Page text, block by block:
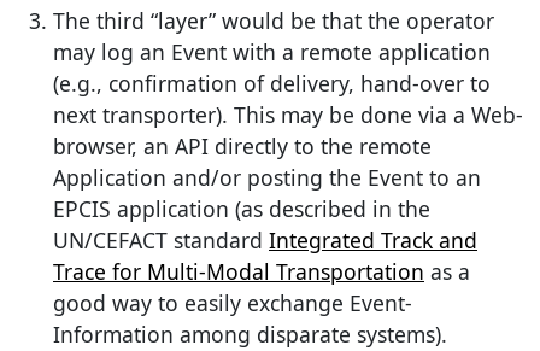
The third “layer” would be that the operator
may log an Event with a remote application
(e.g., confirmation of delivery, hand-over to
next transporter). This may be done via a Web-
browser, an API directly to the remote
Application and/or posting the Event to an
EPCIS application (as described in the
UN/CEFACT standard Integrated Track and
Trace for Multi-Modal Transportation as a
good way to easily exchange Event-
Information among disparate systems).